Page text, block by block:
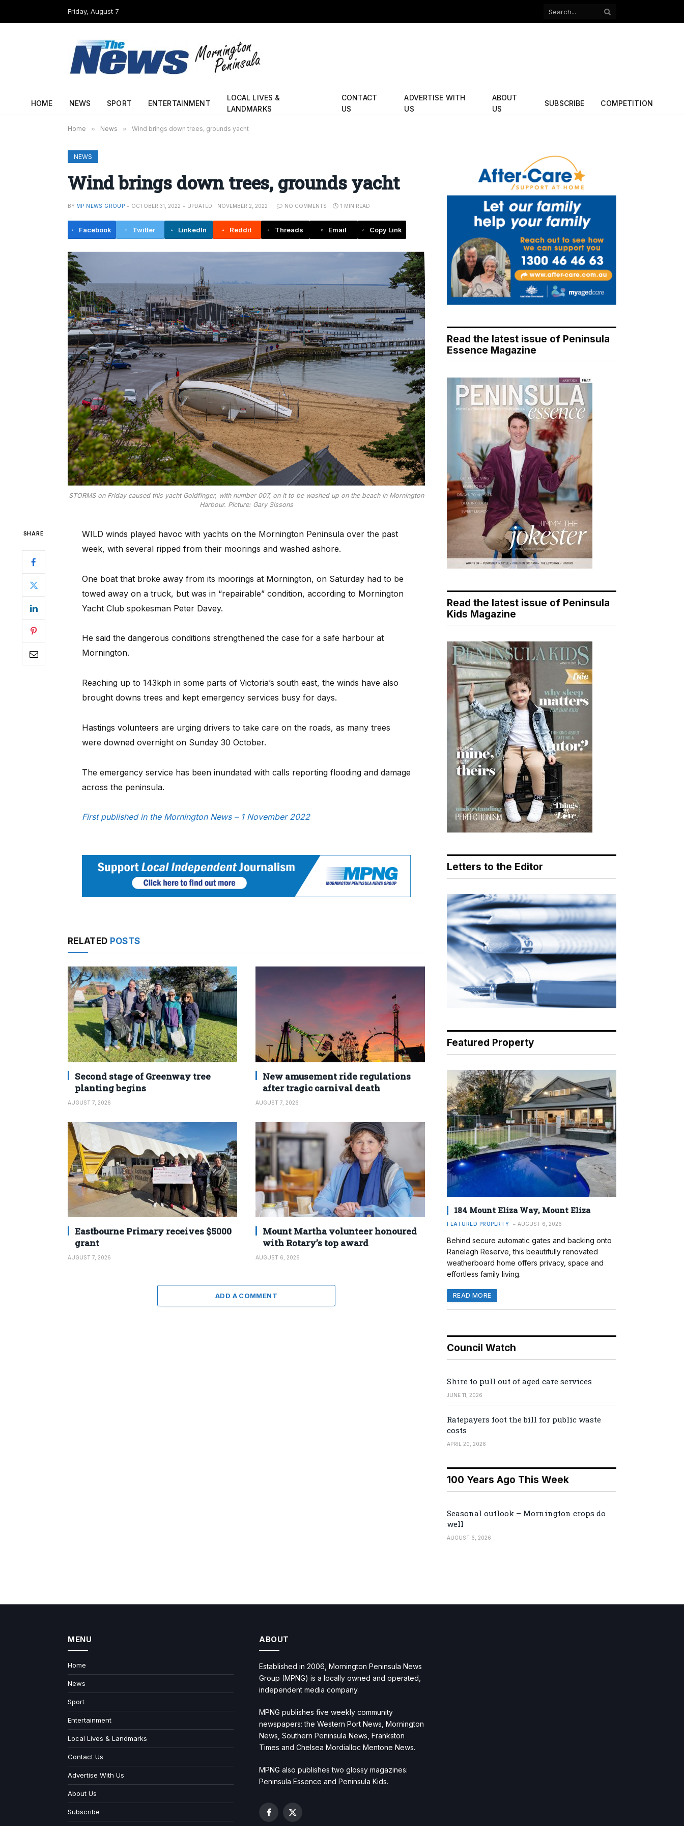
Friday, August 7
Facebook
HOME NEWS SPORT ENTERTAINMENT
LOCAL LIVES &
LANDMARKS
CONTACT
US
ADVERTISE WITH
US
ABOUT
US
SUBSCRIBE COMPETITION
Home » News » Wind brings down trees, grounds yacht
NEWS
Wind brings down trees, grounds yacht
BY MP NEWS GROUP OCTOBER 31, 2022 UPDATED: NOVEMBER 2, 2022 NO COMMENTS 1 MIN READ
Facebook Twitter LinkedIn Reddit Threads Email Copy Link
STORMS on Friday caused this yacht Goldfinger, with number 007, on it to be washed up on the beach in Mornington
Harbour. Picture: Gary Sissons
SHARE
WILD winds played havoc with yachts on the Mornington Peninsula over the past
week, with several ripped from their moorings and washed ashore.
One boat that broke away from its moorings at Mornington, on Saturday had to be
towed away on a truck, but was in “repairable” condition, according to Mornington
Yacht Club spokesman Peter Davey.
He said the dangerous conditions strengthened the case for a safe harbour at
Mornington.
Reaching up to 143kph in some parts of Victoria’s south east, the winds have also
brought downs trees and kept emergency services busy for days.
Hastings volunteers are urging drivers to take care on the roads, as many trees
were downed overnight on Sunday 30 October.
The emergency service has been inundated with calls reporting flooding and damage
across the peninsula.
First published in the Mornington News – 1 November 2022
RELATED POSTS
Second stage of Greenway tree
planting begins
AUGUST 7, 2026
New amusement ride regulations
after tragic carnival death
AUGUST 7, 2026
Eastbourne Primary receives $5000
grant
AUGUST 7, 2026
Mount Martha volunteer honoured
with Rotary’s top award
AUGUST 6, 2026
ADD A COMMENT
Read the latest issue of Peninsula
Essence Magazine
Read the latest issue of Peninsula
Kids Magazine
Letters to the Editor
Featured Property
184 Mount Eliza Way, Mount Eliza
FEATURED PROPERTY AUGUST 6, 2026
Behind secure automatic gates and backing onto
Ranelagh Reserve, this beautifully renovated
weatherboard home offers privacy, space and
effortless family living.
READ MORE
Council Watch
Shire to pull out of aged care services
JUNE 11, 2026
Ratepayers foot the bill for public waste
costs
APRIL 20, 2026
100 Years Ago This Week
Seasonal outlook – Mornington crops do
well
AUGUST 6, 2026
MENU
Home
News
Sport
Entertainment
Local Lives & Landmarks
Contact Us
Advertise With Us
About Us
Subscribe
ABOUT
Established in 2006, Mornington Peninsula News
Group (MPNG) is a locally owned and operated,
independent media company.
MPNG publishes five weekly community
newspapers: the Western Port News, Mornington
News, Southern Peninsula News, Frankston
Times and Chelsea Mordialloc Mentone News.
MPNG also publishes two glossy magazines:
Peninsula Essence and Peninsula Kids.
Facebook
X